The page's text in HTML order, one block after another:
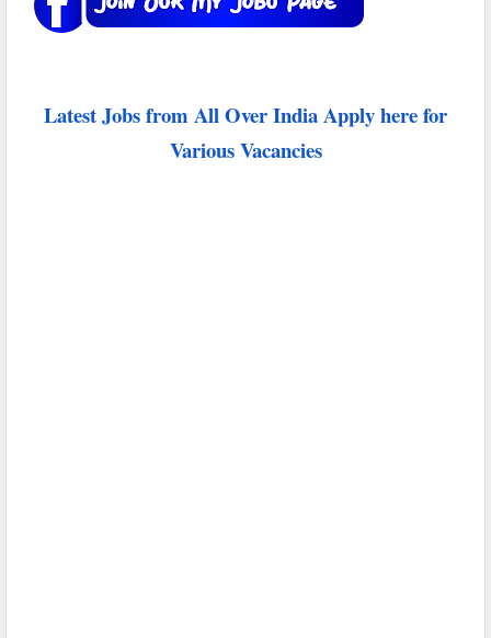
Latest Jobs from All Over India Apply here for
Various Vacancies